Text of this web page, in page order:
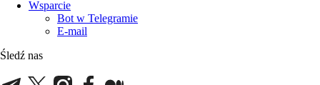
Wsparcie
Bot w Telegramie
E-mail
Śledź nas